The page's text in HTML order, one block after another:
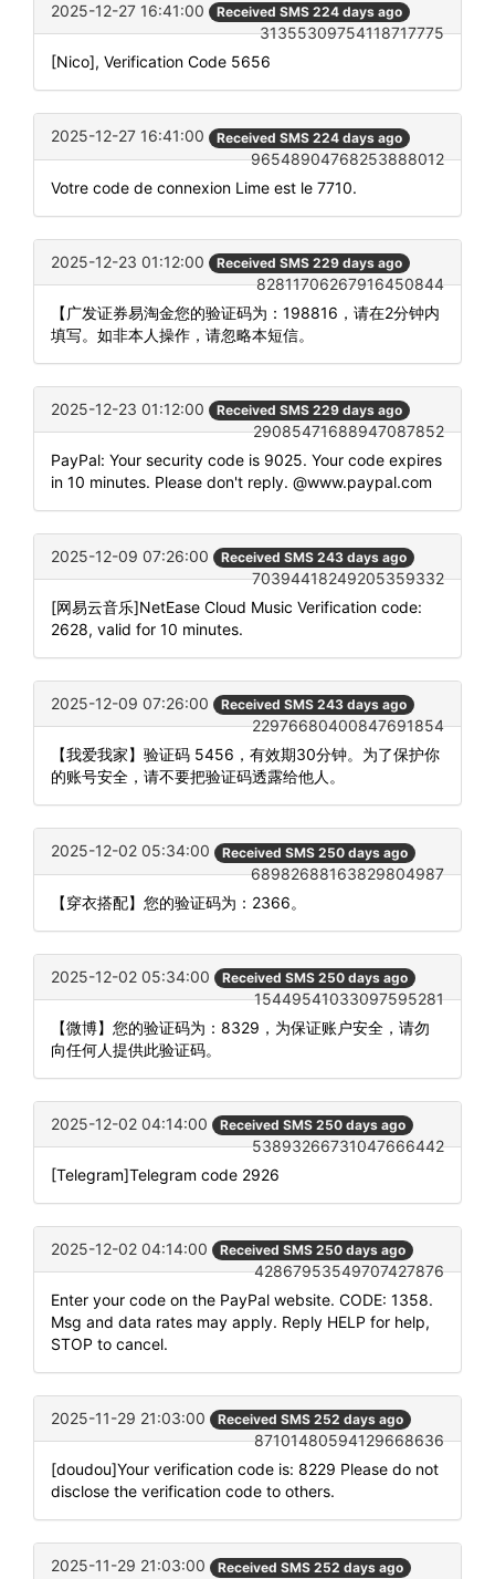
2025-12-27 16:41:00 Received SMS 224 days ago
31355309754118717775
[Nico], Verification Code 5656
2025-12-27 16:41:00 Received SMS 224 days ago
96548904768253888012
Votre code de connexion Lime est le 7710.
2025-12-23 01:12:00 Received SMS 229 days ago
82811706267916450844
【广发证券易淘金您的验证码为：198816，请在2分钟内
填写。如非本人操作，请忽略本短信。
2025-12-23 01:12:00 Received SMS 229 days ago
29085471688947087852
PayPal: Your security code is 9025. Your code expires
in 10 minutes. Please don't reply. @www.paypal.com
2025-12-09 07:26:00 Received SMS 243 days ago
70394418249205359332
[网易云音乐]NetEase Cloud Music Verification code:
2628, valid for 10 minutes.
2025-12-09 07:26:00 Received SMS 243 days ago
22976680400847691854
【我爱我家】验证码 5456，有效期30分钟。为了保护你
的账号安全，请不要把验证码透露给他人。
2025-12-02 05:34:00 Received SMS 250 days ago
68982688163829804987
【穿衣搭配】您的验证码为：2366。
2025-12-02 05:34:00 Received SMS 250 days ago
15449541033097595281
【微博】您的验证码为：8329，为保证账户安全，请勿
向任何人提供此验证码。
2025-12-02 04:14:00 Received SMS 250 days ago
53893266731047666442
[Telegram]Telegram code 2926
2025-12-02 04:14:00 Received SMS 250 days ago
42867953549707427876
Enter your code on the PayPal website. CODE: 1358.
Msg and data rates may apply. Reply HELP for help,
STOP to cancel.
2025-11-29 21:03:00 Received SMS 252 days ago
87101480594129668636
[doudou]Your verification code is: 8229 Please do not
disclose the verification code to others.
2025-11-29 21:03:00 Received SMS 252 days ago